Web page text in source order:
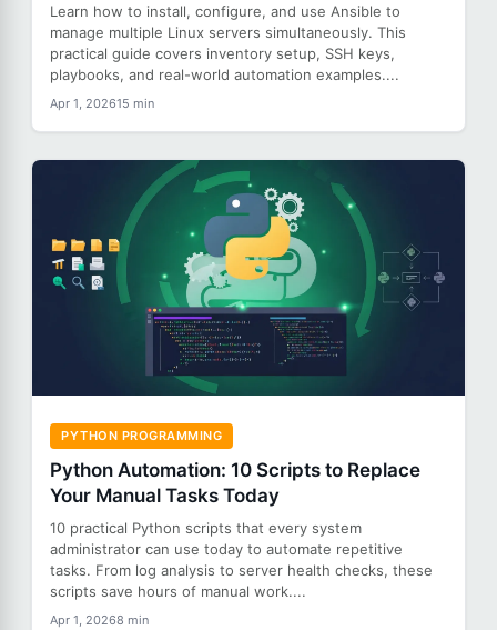
Learn how to install, configure, and use Ansible to
manage multiple Linux servers simultaneously. This
practical guide covers inventory setup, SSH keys,
playbooks, and real-world automation examples....
Apr 1, 202615 min
PYTHON PROGRAMMING
Python Automation: 10 Scripts to Replace
Your Manual Tasks Today
10 practical Python scripts that every system
administrator can use today to automate repetitive
tasks. From log analysis to server health checks, these
scripts save hours of manual work....
Apr 1, 20268 min